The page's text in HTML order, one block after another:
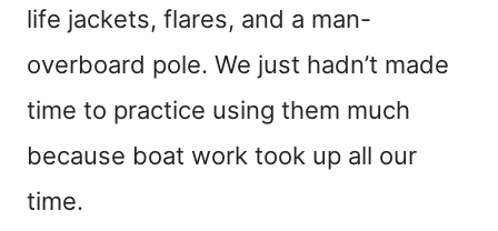
life jackets, flares, and a man-
overboard pole. We just hadn’t made
time to practice using them much
because boat work took up all our
time.